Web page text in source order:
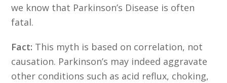
we know that Parkinson’s Disease is often
fatal.
Fact: This myth is based on correlation, not
causation. Parkinson’s may indeed aggravate
other conditions such as acid reflux, choking,